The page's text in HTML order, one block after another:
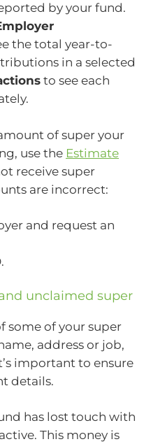
by your fund.
the total year-to-
in a selected
to see each
of super your
use the Estimate
receive super
are incorrect:
and request an
unclaimed super
some of your super
address or job,
important to ensure
details.
has lost touch with
This money is